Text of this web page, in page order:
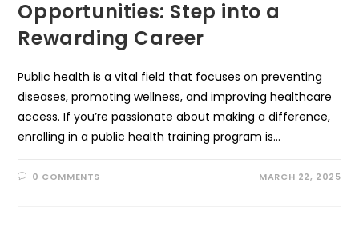
Opportunities: Step into a
Rewarding Career
Public health is a vital field that focuses on preventing
diseases, promoting wellness, and improving healthcare
access. If you’re passionate about making a difference,
enrolling in a public health training program is…
0 COMMENTS MARCH 22, 2025